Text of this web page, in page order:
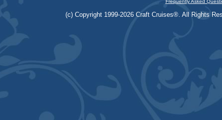
Frequently Asked
(c) Copyright 1999-2026 Craft Cruises®. All Rights